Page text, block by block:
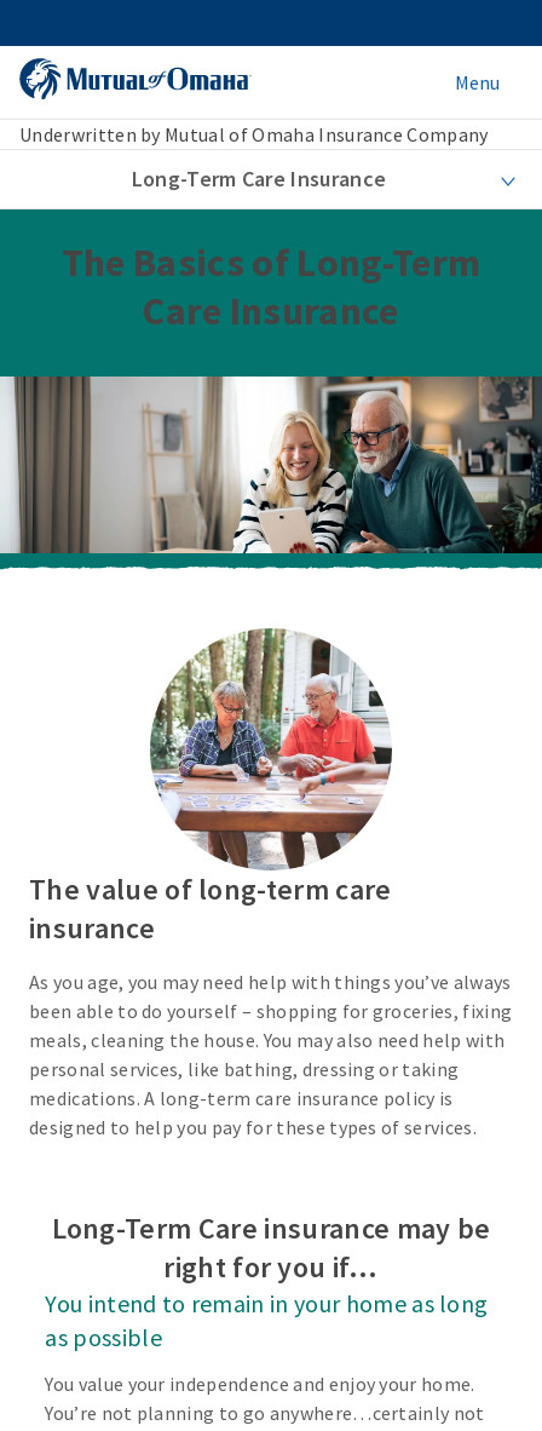
Menu
Underwritten by Mutual of Omaha Insurance Company
Long-Term Care Insurance
The Basics of Long-Term
Care Insurance
The value of long-term care
insurance
As you age, you may need help with things you’ve always
been able to do yourself – shopping for groceries, fixing
meals, cleaning the house. You may also need help with
personal services, like bathing, dressing or taking
medications. A long-term care insurance policy is
designed to help you pay for these types of services.
Long-Term Care insurance may be
right for you if…
You intend to remain in your home as long
as possible
You value your independence and enjoy your home.
You’re not planning to go anywhere…certainly not